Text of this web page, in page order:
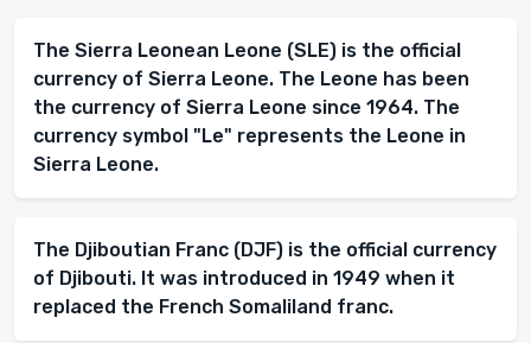
The Sierra Leonean Leone (SLE) is the official
currency of Sierra Leone. The Leone has been
the currency of Sierra Leone since 1964. The
currency symbol "Le" represents the Leone in
Sierra Leone.
The Djiboutian Franc (DJF) is the official currency
of Djibouti. It was introduced in 1949 when it
replaced the French Somaliland franc.